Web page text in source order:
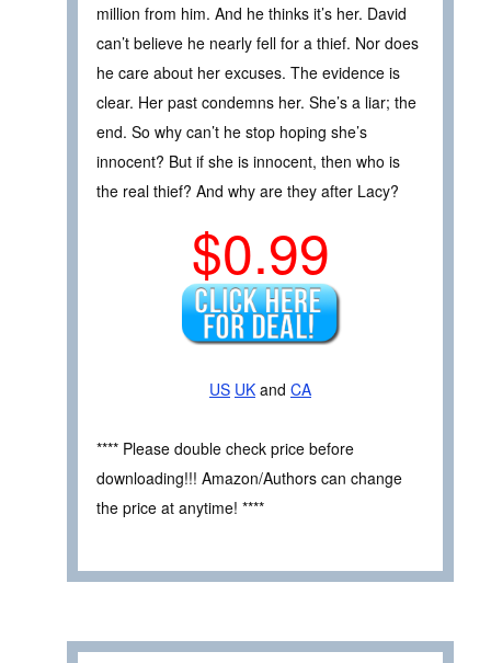
million from him. And he thinks it’s her. David
can’t believe he nearly fell for a thief. Nor does
he care about her excuses. The evidence is
clear. Her past condemns her. She’s a liar; the
end. So why can’t he stop hoping she’s
innocent? But if she is innocent, then who is
the real thief? And why are they after Lacy?
$0.99
US UK and CA
**** Please double check price before
downloading!!! Amazon/Authors can change
the price at anytime! ****